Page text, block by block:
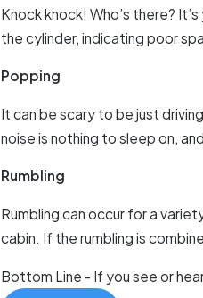
Knock knock! Who’s there?
the cylinder, indicating poor
Popping
It can be scary to be just
noise is nothing to sleep on,
Rumbling
Rumbling can occur for a
cabin. If the rumbling is
Bottom Line - If you see or